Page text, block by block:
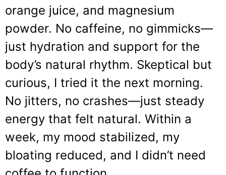
orange juice, and magnesium
powder. No caffeine, no gimmicks—
just hydration and support for the
body’s natural rhythm. Skeptical but
curious, I tried it the next morning.
No jitters, no crashes—just steady
energy that felt natural. Within a
week, my mood stabilized, my
bloating reduced, and I didn’t need